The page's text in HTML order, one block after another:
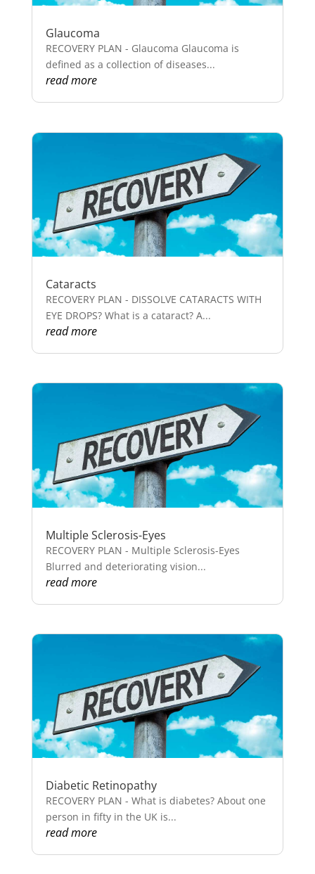
Glaucoma
RECOVERY PLAN - Glaucoma Glaucoma is
defined as a collection of diseases...
read more
Cataracts
RECOVERY PLAN - DISSOLVE CATARACTS WITH
EYE DROPS? What is a cataract? A...
read more
Multiple Sclerosis-Eyes
RECOVERY PLAN - Multiple Sclerosis-Eyes
Blurred and deteriorating vision...
read more
Diabetic Retinopathy
RECOVERY PLAN - What is diabetes? About one
person in fifty in the UK is...
read more